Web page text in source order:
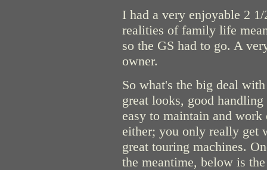
I had a very enjoyable 2
realities of family life
so the GS had to go. A
owner.
So what's the big deal
great looks, good
easy to maintain and
either; you only really get
great touring machines.
the meantime, below is